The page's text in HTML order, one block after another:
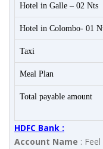
Hotel in Galle – 02 Nts
Hotel in Colombo- 01
Taxi
Meal Plan
Total payable amount
HDFC Bank :
Account Name :